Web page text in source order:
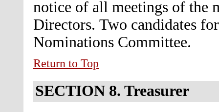
notice of all meetings of the
Directors. Two candidates
Nominations Committee.
Return to Top
SECTION 8. Treasurer